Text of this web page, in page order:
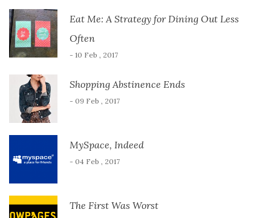
Eat Me: A Strategy for Dining Out Less
Often
- 10 Feb , 2017
Shopping Abstinence Ends
- 09 Feb , 2017
MySpace, Indeed
- 04 Feb , 2017
The First Was Worst